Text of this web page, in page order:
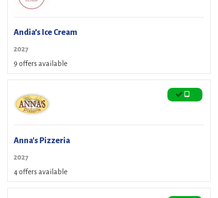
Andia’s Ice Cream
2027
9 offers available
Anna's Pizzeria
2027
4 offers available